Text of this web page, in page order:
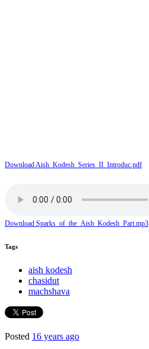
Download Aish_Kodesh_Series_II_Introduc.pdf
Download Sparks_of_the_Aish_Kodesh_Part.mp3
Tags
aish kodesh
chasidut
machshava
Posted 16 years ago